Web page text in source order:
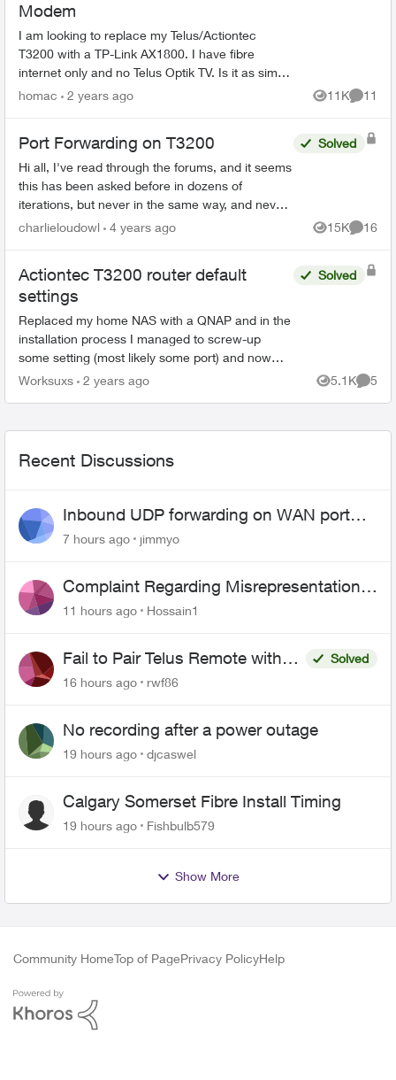
Modem
I am looking to replace my Telus/Actiontec
T3200 with a TP-Link AX1800. I have fibre
internet only and no Telus Optik TV. Is it as simply
as removing the T3200 and using the same
homac 2 years ago 11K
Views
11
Port Forwarding on T3200
Hi all, I've read through the forums, and it seems
this has been asked before in dozens of
iterations, but never in the same way, and never
really solved. I'm trying to port forward on my
Solved
charlieloudowl 4 years ago 15K
Views
16
Actiontec T3200 router default
settings
Replaced my home NAS with a QNAP and in the
installation process I managed to screw-up
some setting (most likely some port) and now
some websites, not all, won't allow me to sign in.
Solved
Worksuxs 2 years ago 5.1K
Views
5
Recent Discussions
Inbound UDP forwarding on WAN port
443 does not work
7 hours ago jimmyo
Complaint Regarding Misrepresentation
of Fibre Service Pricing and Billing
11 hours ago Hossain1
Fail to Pair Telus Remote with
Roku Plus Series TV
Solved
16 hours ago
rwf86
No recording after a power outage
19 hours ago djcaswel
Calgary Somerset Fibre Install Timing
19 hours ago Fishbulb579
Show More
Community HomeTop of PagePrivacy PolicyHelp